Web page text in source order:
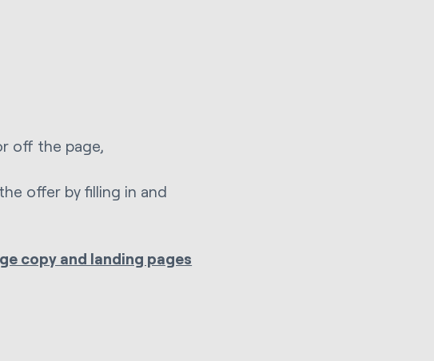
off the page,
offer by filling in and
copy and landing pages